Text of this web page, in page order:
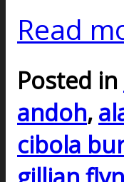
Read
Posted in
andoh,
cibola